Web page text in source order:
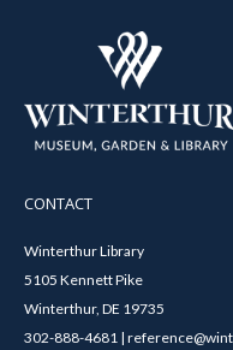
CONTACT
Winterthur Library
5105 Kennett Pike
Winterthur, DE 19735
302-888-4681 |